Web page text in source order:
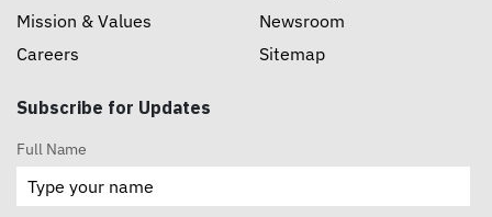
Mission & Values
Careers
Newsroom
Sitemap
Subscribe for Updates
Full Name